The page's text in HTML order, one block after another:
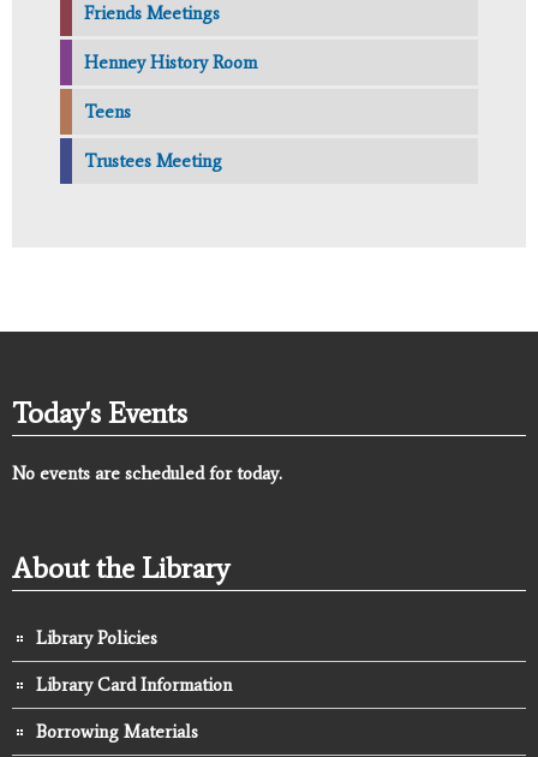
Friends Meetings
Henney History Room
Teens
Trustees Meeting
Today's Events
No events are scheduled for today.
About the Library
Library Policies
Library Card Information
Borrowing Materials